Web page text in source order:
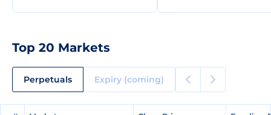
Top 20 Markets
Perpetuals Expiry (coming)